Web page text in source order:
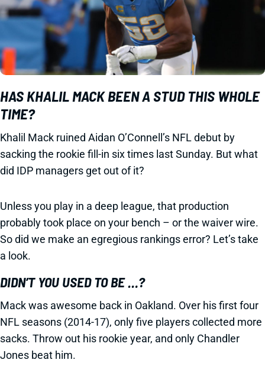
HAS KHALIL MACK BEEN A STUD THIS WHOLE
TIME?
Khalil Mack ruined Aidan O’Connell’s NFL debut by
sacking the rookie fill-in six times last Sunday. But what
did IDP managers get out of it?
Unless you play in a deep league, that production
probably took place on your bench – or the waiver wire.
So did we make an egregious rankings error? Let’s take
a look.
DIDN’T YOU USED TO BE …?
Mack was awesome back in Oakland. Over his first four
NFL seasons (2014-17), only five players collected more
sacks. Throw out his rookie year, and only Chandler
Jones beat him.